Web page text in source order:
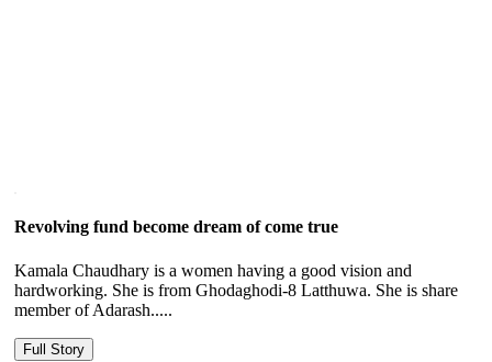
Revolving fund become dream of come true
Kamala Chaudhary is a women having a good vision and
hardworking. She is from Ghodaghodi-8 Latthuwa. She is share
member of Adarash.....
Full Story